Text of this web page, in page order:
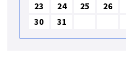
23
24 25 26
30
31